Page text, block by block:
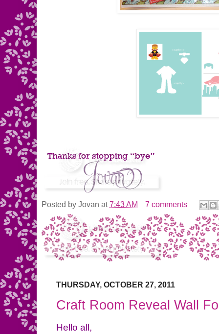
Posted by Jovan at7:43 AM 7 comments
THURSDAY, OCTOBER 27, 2011
Craft Room Reveal Wall
Hello all,